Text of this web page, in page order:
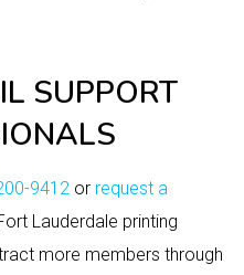
SUPPORT
9412 or request a
Lauderdale printing
more members through